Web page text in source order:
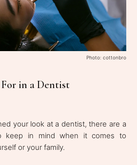
Photo: cottonbro
in a Dentist
your look at a dentist, there are a
keep in mind when it comes to
or your family.